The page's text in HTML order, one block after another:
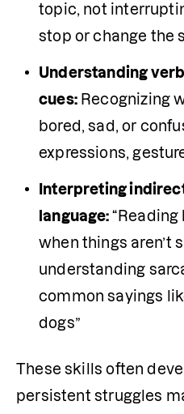
topic, not
stop or change the
Understanding
cues: Recognizing
bored, sad, or
expressions,
Interpreting
language: “Reading
when things aren’t
understanding
common sayings
dogs”
These skills often
persistent struggles